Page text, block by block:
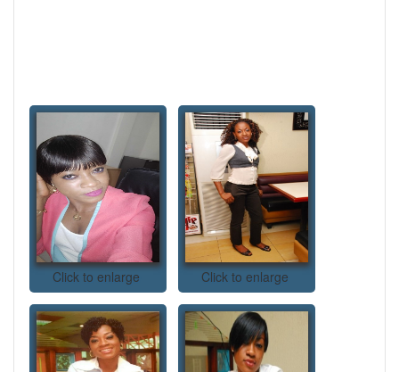
Click to enlarge Click to enlarge